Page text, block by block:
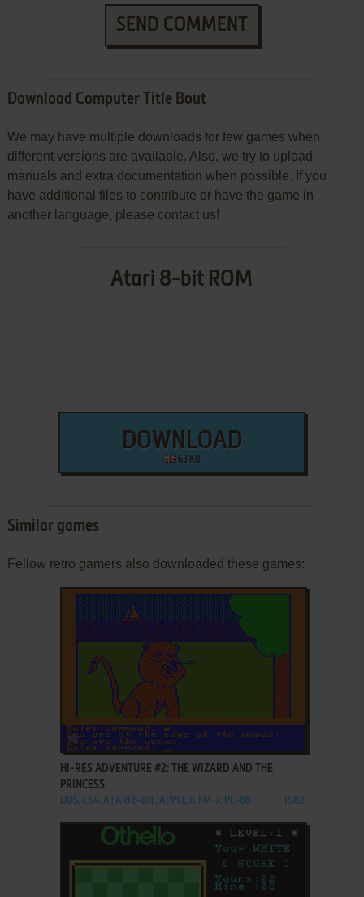
SEND COMMENT
Download Computer Title Bout
We may have multiple downloads for few games when
different versions are available. Also, we try to upload
manuals and extra documentation when possible. If you
have additional files to contribute or have the game in
another language, please contact us!
Atari 8-bit ROM
DOWNLOAD
63 KB
Similar games
Fellow retro gamers also downloaded these games:
ADD TO FAVORITES
HI-RES ADVENTURE #2: THE WIZARD AND THE
PRINCESS
DOS, C64, ATARI 8-BIT, APPLE II, FM-7, PC-88 1982